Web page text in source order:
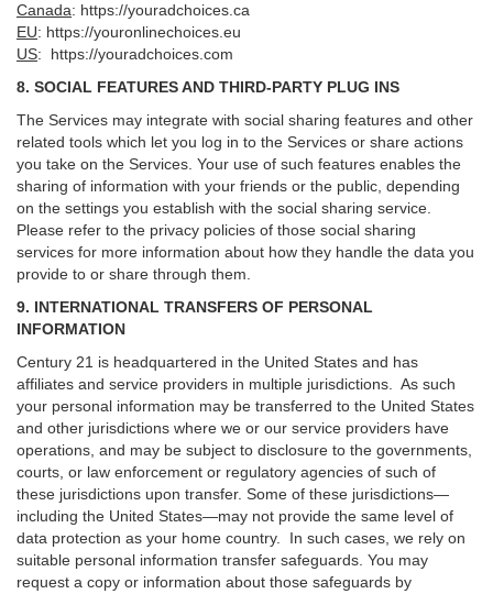
Canada: https://youradchoices.ca
EU: https://youronlinechoices.eu
US:
https://youradchoices.com
8. SOCIAL FEATURES AND THIRD-PARTY PLUG INS
The Services may integrate with social sharing features and other
related tools which let you log in to the Services or share actions
you take on the Services. Your use of such features enables the
sharing of information with your friends or the public, depending
on the settings you establish with the social sharing service.
Please refer to the privacy policies of those social sharing
services for more information about how they handle the data you
provide to or share through them.
9. INTERNATIONAL TRANSFERS OF PERSONAL
INFORMATION
Century 21 is headquartered in the United States and has
affiliates and service providers in multiple jurisdictions. As such
your personal information may be transferred to the United States
and other jurisdictions where we or our service providers have
operations, and may be subject to disclosure to the governments,
courts, or law enforcement or regulatory agencies of such of
these jurisdictions upon transfer. Some of these jurisdictions—
including the United States—may not provide the same level of
data protection as your home country. In such cases, we rely on
suitable personal information transfer safeguards. You may
request a copy or information about those safeguards by